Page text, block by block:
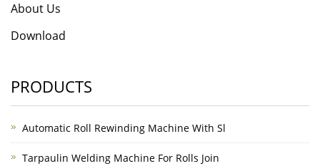
About Us
Download
PRODUCTS
Automatic Roll Rewinding Machine With Sl
Tarpaulin Welding Machine For Rolls Join